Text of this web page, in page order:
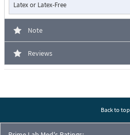
Latex or Latex-Free
Note
Reviews
Back to top